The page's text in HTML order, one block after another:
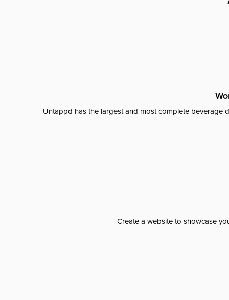
Untappd has the largest and most complete beverage
Create a website to showcase